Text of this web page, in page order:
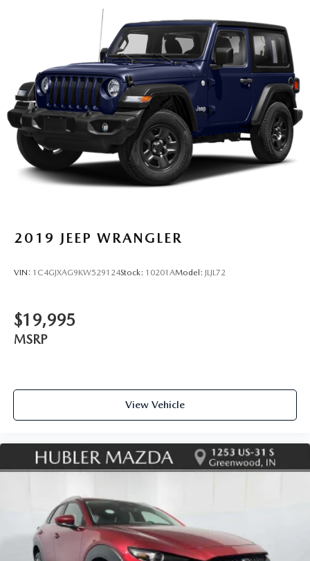
2019 JEEP WRANGLER
VIN: 1C4GJXAG9KW529124Stock: 10201AModel: JLJL72
$19,995
MSRP
View Vehicle